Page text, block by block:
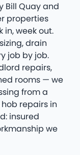
Bill Quay and
properties
week out.
drain
job by job.
repairs,
rooms — we
from a
repairs in
insured
we